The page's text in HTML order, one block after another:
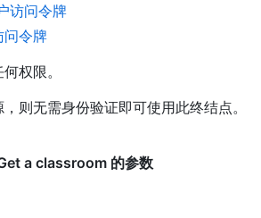
访问令牌
问令牌
权限。
则无需身份验证即可使用此终结点。
a classroom 的参数